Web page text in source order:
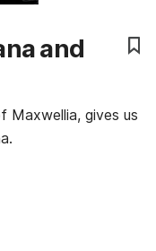
and
Maxwellia, gives us